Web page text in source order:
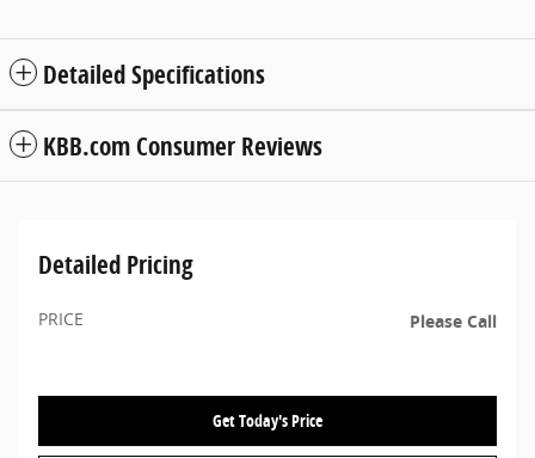
Detailed Specifications
KBB.com Consumer Reviews
Detailed Pricing
PRICE Please Call
Get Today's Price